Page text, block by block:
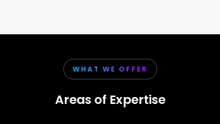
WHAT WE OFFER
Areas of Expertise